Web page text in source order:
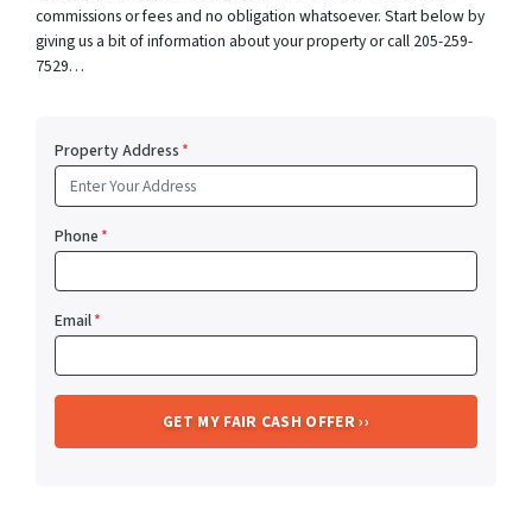
commissions or fees and no obligation whatsoever. Start below by
giving us a bit of information about your property or call 205-259-
7529…
Property Address*
Phone*
Email*